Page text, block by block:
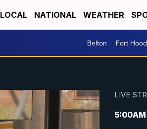
LOCAL NATIONAL WEATHER
Belton Fort Hood
LIVE
5:00AM